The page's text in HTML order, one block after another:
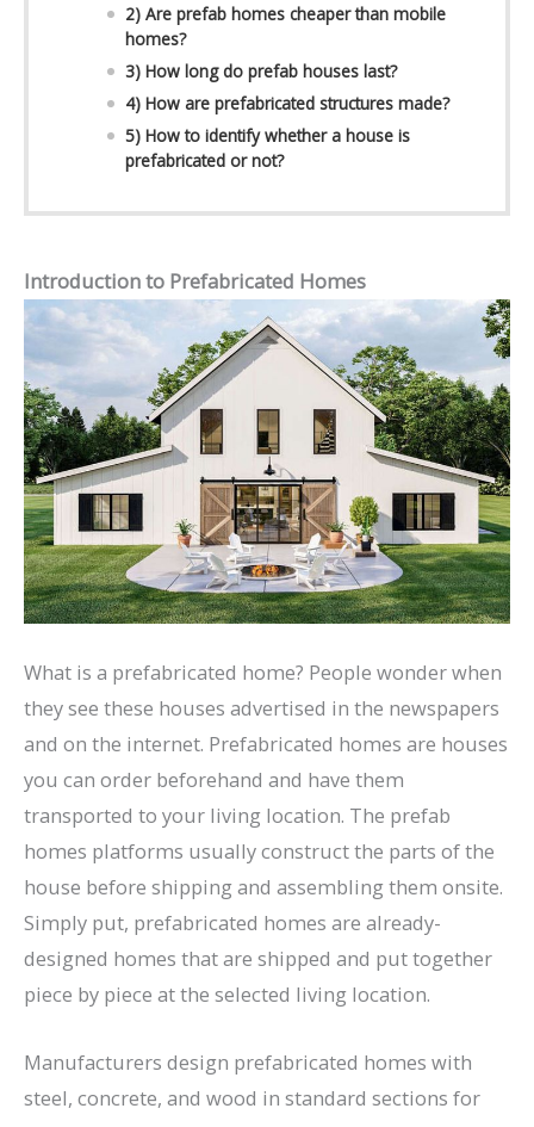
2) Are prefab homes cheaper than mobile
homes?
3) How long do prefab houses last?
4) How are prefabricated structures made?
5) How to identify whether a house is
prefabricated or not?
Introduction to Prefabricated Homes
What is a prefabricated home? People wonder when
they see these houses advertised in the newspapers
and on the internet. Prefabricated homes are houses
you can order beforehand and have them
transported to your living location. The prefab
homes platforms usually construct the parts of the
house before shipping and assembling them onsite.
Simply put, prefabricated homes are already-
designed homes that are shipped and put together
piece by piece at the selected living location.
Manufacturers design prefabricated homes with
steel, concrete, and wood in standard sections for